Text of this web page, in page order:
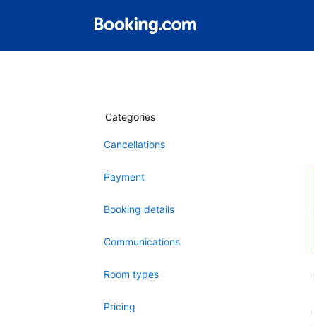
Categories
Cancellations
Payment
Booking details
Communications
Room types
Pricing